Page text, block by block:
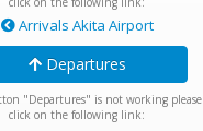
Arrivals Akita Airport
Departures
"Departures" is not working please
click on the following link: